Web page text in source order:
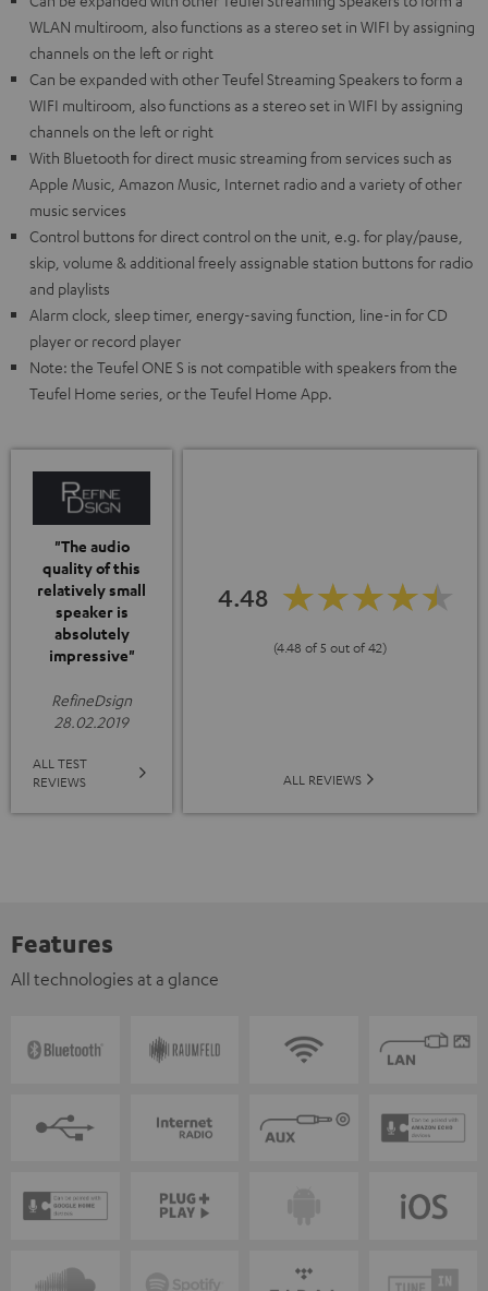
WLAN multiroom, also functions as a stereo set in WIFI by assigning
channels on the left or right
Can be expanded with other Teufel Streaming Speakers to form a
WIFI multiroom, also functions as a stereo set in WIFI by assigning
channels on the left or right
With Bluetooth for direct music streaming from services such as
Apple Music, Amazon Music, Internet radio and a variety of other
music services
Control buttons for direct control on the unit, e.g. for play/pause,
skip, volume & additional freely assignable station buttons for radio
and playlists
Alarm clock, sleep timer, energy-saving function, line-in for CD
player or record player
Note: the Teufel ONE S is not compatible with speakers from the
Teufel Home series, or the Teufel Home App.
"The audio
quality of this
relatively small
speaker is
absolutely
impressive"
RefineDsign
28.02.2019
ALL TEST
REVIEWS
4.48
(4.48 of 5 out of 42)
ALL REVIEWS
Features
All technologies at a glance